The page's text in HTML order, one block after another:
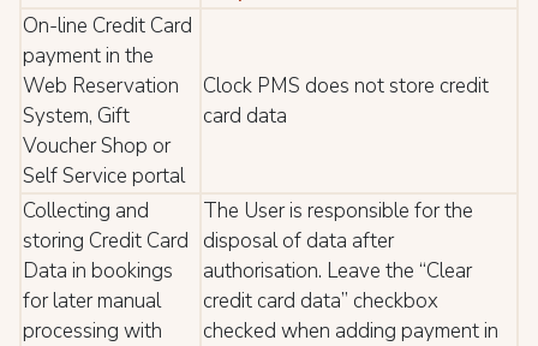
On-line Credit Card
payment in the
Web Reservation
System, Gift
Voucher Shop or
Self Service portal
Clock PMS does not store credit
card data
Collecting and
storing Credit Card
Data in bookings
for later manual
processing with
The User is responsible for the
disposal of data after
authorisation. Leave the “Clear
credit card data” checkbox
checked when adding payment in